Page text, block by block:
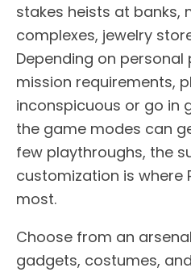
stakes heists at banks,
complexes, jewelry
Depending on
mission requirements,
inconspicuous or go in
the game modes can
few playthroughs, the
customization is where
most.
Choose from an
gadgets, costumes,